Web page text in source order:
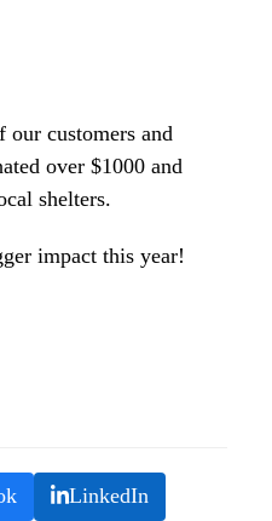
customers and
over $1000 and
shelters.
impact this year!
LinkedIn